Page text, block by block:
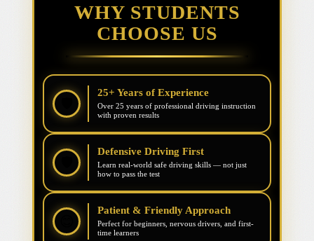
WHY STUDENTS
CHOOSE US
25+ Years of Experience
Over 25 years of professional driving instruction
with proven results
Defensive Driving First
Learn real-world safe driving skills — not just
how to pass the test
Patient & Friendly Approach
Perfect for beginners, nervous drivers, and first-
time learners